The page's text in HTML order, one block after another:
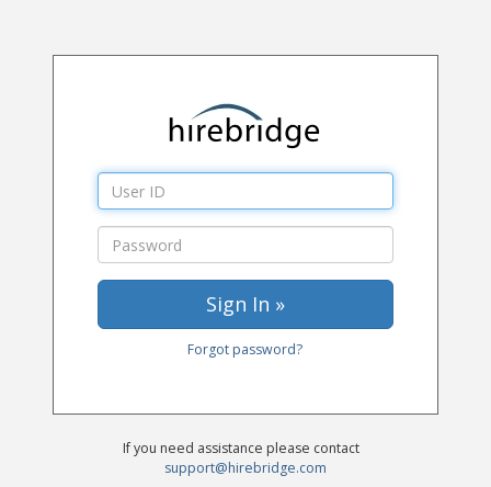
Forgot password?
If you need assistance please contact
support@hirebridge.com